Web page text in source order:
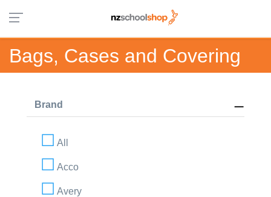
Bags, Cases and Covering
Brand
All
Acco
Avery